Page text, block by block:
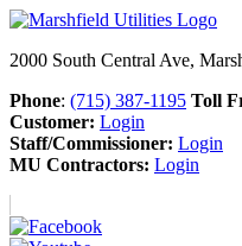
2000 South Central Ave,
Phone: (715) 387-1195 Toll
Customer: Login
Staff/Commissioner: Login
MU Contractors: Login